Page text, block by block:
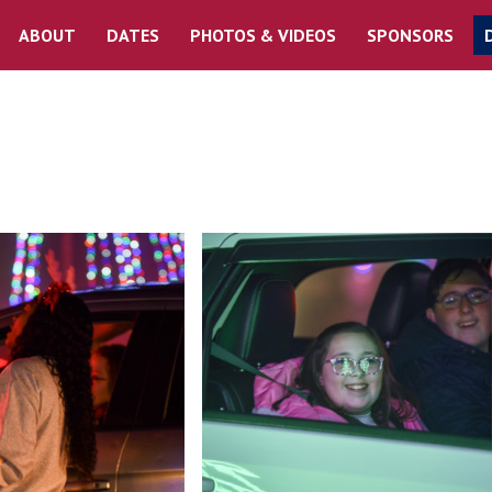
ABOUT DATES PHOTOS & VIDEOS SPONSORS